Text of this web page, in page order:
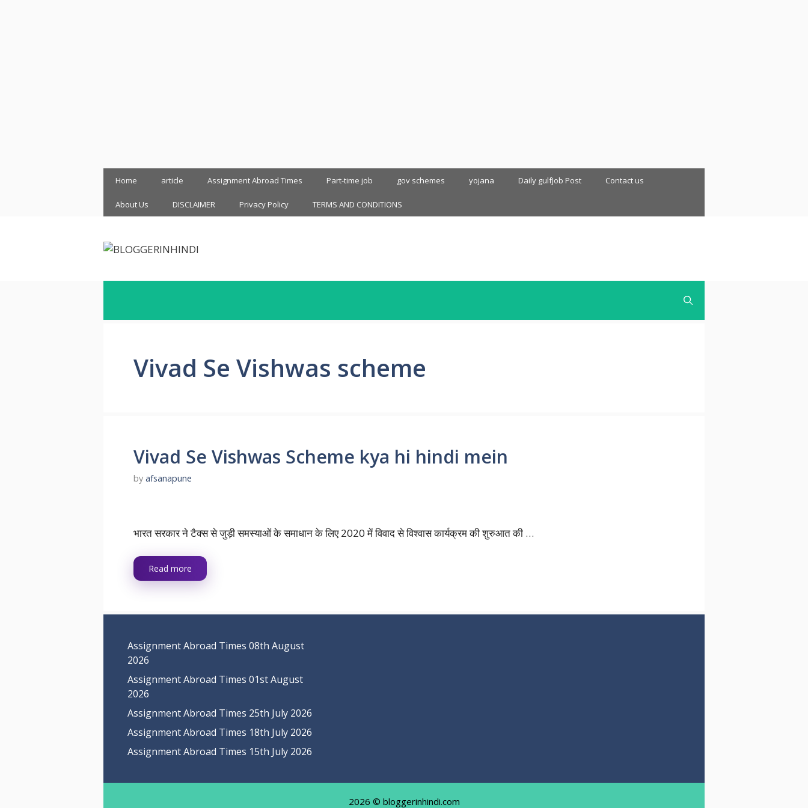
Home article Assignment Abroad Times Part-time job gov schemes yojana Daily gulfJob Post Contact us
About Us DISCLAIMER Privacy Policy TERMS AND CONDITIONS
Vivad Se Vishwas scheme
Vivad Se Vishwas Scheme kya hi hindi mein
by afsanapune
भारत सरकार ने टैक्स से जुड़ी समस्याओं के समाधान के लिए 2020 में विवाद से विश्वास कार्यक्रम की शुरुआत की …
Read more
Assignment Abroad Times 08th August
2026
Assignment Abroad Times 01st August
2026
Assignment Abroad Times 25th July 2026
Assignment Abroad Times 18th July 2026
Assignment Abroad Times 15th July 2026
2026 © bloggerinhindi.com